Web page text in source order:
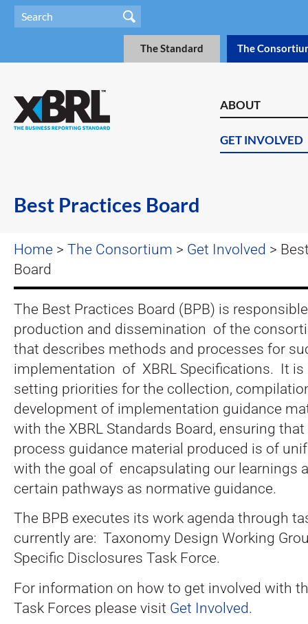
The Standard The
ABOUT
GET INVOLVED
Best Practices Board
Home > The Consortium > Get Involved >
Board
The Best Practices Board (BPB) is
production and dissemination of the
that describes methods and processes for
implementation of XBRL Specifications. It is
setting priorities for the collection,
development of implementation guidance
with the XBRL Standards Board, ensuring
process guidance material produced is of
with the goal of encapsulating our learnings
certain pathways as normative guidance.
The BPB executes its work agenda through
currently are: Taxonomy Design Working
Specific Disclosures Task Force.
For information on how to get involved with
Task Forces please visit Get Involved.